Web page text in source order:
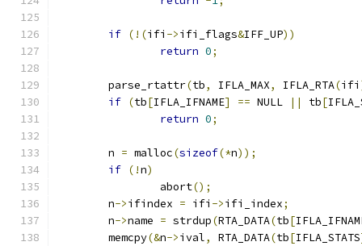
if (!(ifi ->ifi_flags&IFF_UP))
return 0;
	parse_rtattr
(tb, IFLA_MAX, IFLA_RTA(ifi
if (tb[IFLA_IFNAME] == NULL || tb[
return 0;
	n
= malloc(sizeof(*n));
if (!n)
		abort
();
	n
->ifindex = ifi ->ifi_index;
	n
->name = strdup(RTA_DATA(tb[
	memcpy
(&n->ival, RTA_DATA(tb[IFLA_STATS